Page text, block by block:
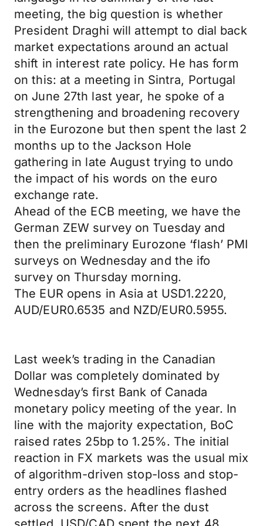
meeting, the big question is whether
President Draghi will attempt to dial back
market expectations around an actual
shift in interest rate policy. He has form
on this: at a meeting in Sintra, Portugal
on June 27th last year, he spoke of a
strengthening and broadening recovery
in the Eurozone but then spent the last 2
months up to the Jackson Hole
gathering in late August trying to undo
the impact of his words on the euro
exchange rate.
Ahead of the ECB meeting, we have the
German ZEW survey on Tuesday and
then the preliminary Eurozone ‘flash’ PMI
surveys on Wednesday and the ifo
survey on Thursday morning.
The EUR opens in Asia at USD1.2220,
AUD/EUR0.6535 and NZD/EUR0.5955.
Last week’s trading in the Canadian
Dollar was completely dominated by
Wednesday’s first Bank of Canada
monetary policy meeting of the year. In
line with the majority expectation, BoC
raised rates 25bp to 1.25%. The initial
reaction in FX markets was the usual mix
of algorithm-driven stop-loss and stop-
entry orders as the headlines flashed
across the screens. After the dust